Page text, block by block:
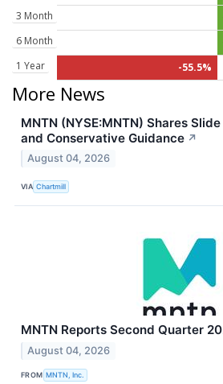
3 Month
6 Month
1 Year
-55.5%
More News
MNTN (NYSE:MNTN) Shares
and Conservative Guidance ↗
August 04, 2026
VIA Chartmill
MNTN Reports Second Quarter
August 04, 2026
FROM MNTN, Inc.